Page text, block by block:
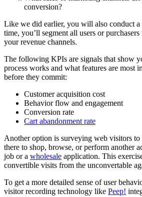
conversion?
Like we did earlier, you will also conduct a
time, you’ll segment all users or
your revenue channels.
The following KPIs are signals that show
process works and what features are most
before they commit:
Customer acquisition cost
Behavior flow and engagement
Conversion rate
Cart abandonment rate
Another option is surveying web visitors to
there to shop, browse, or perform another
job or a wholesale application. This
convertible visits from the unconvertable
To get a more detailed sense of user
visitor recording technology like Peep!